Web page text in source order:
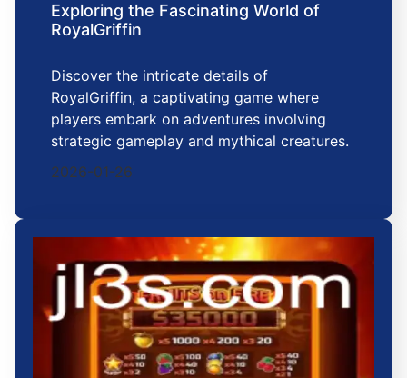
Exploring the Fascinating World of
RoyalGriffin
Discover the intricate details of
RoyalGriffin, a captivating game where
players embark on adventures involving
strategic gameplay and mythical creatures.
2026-01-26